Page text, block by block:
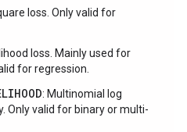
loss. Only valid for
loss. Mainly used for
for regression.
: Multinomial log
Only valid for binary or multi-